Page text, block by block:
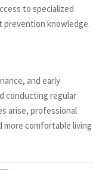
to specialized
prevention knowledge.
and early
conducting regular
arise, professional
more comfortable living